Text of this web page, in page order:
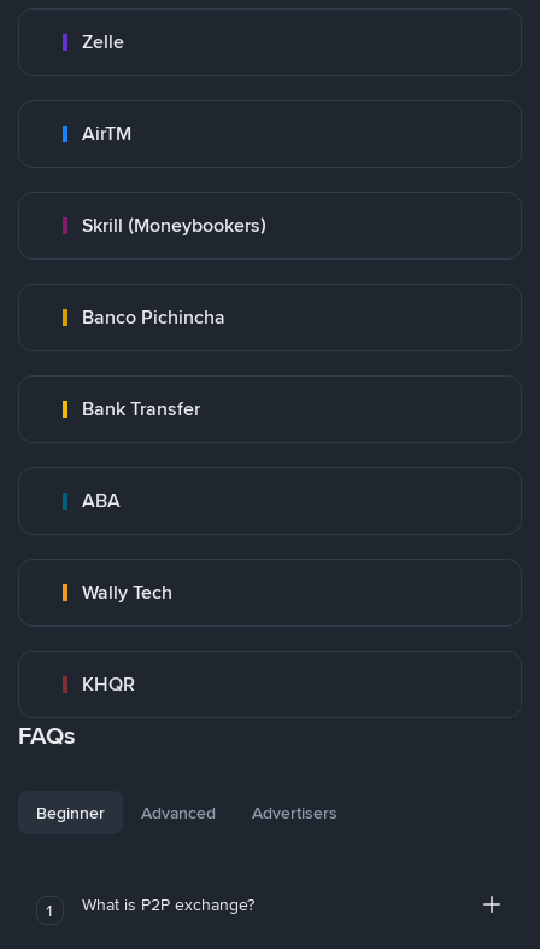
Zelle
AirTM
Skrill (Moneybookers)
Banco Pichincha
Bank Transfer
ABA
Wally Tech
KHQR
FAQs
Beginner Advanced Advertisers
1 What is P2P exchange?